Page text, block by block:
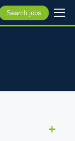
Search jobs